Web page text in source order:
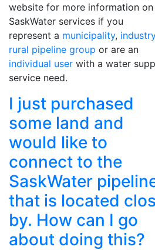
website for more information on
SaskWater services if you
represent a municipality, industry
rural pipeline group or are an
individual user with a water
service need.
I just purchased
some land and
would like to
connect to the
SaskWater
that is located
by. How can I go
about doing this?